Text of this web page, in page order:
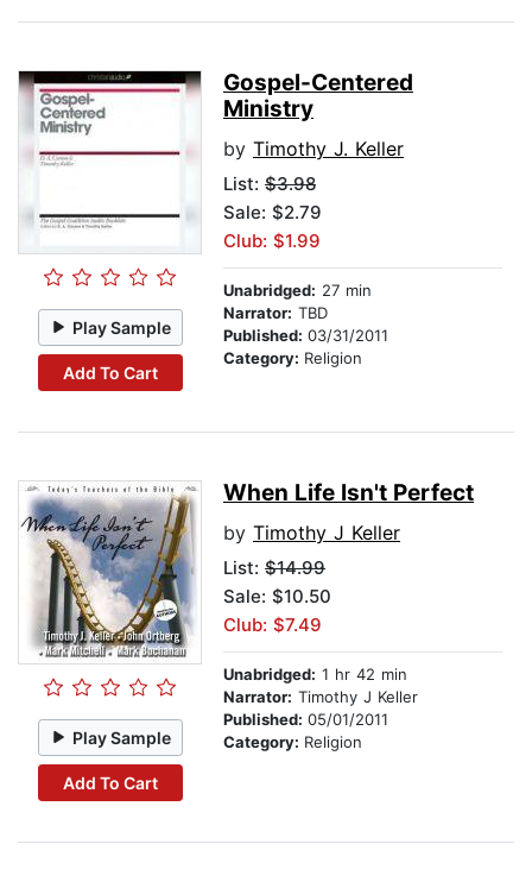
Play Sample
Add To Cart
Gospel-Centered
Ministry
by Timothy J. Keller
List: $3.98
Sale: $2.79
Club: $1.99
Unabridged: 27 min
Narrator: TBD
Published: 03/31/2011
Category: Religion
Play Sample
Add To Cart
When Life Isn't Perfect
by Timothy J Keller
List: $14.99
Sale: $10.50
Club: $7.49
Unabridged: 1 hr 42 min
Narrator: Timothy J Keller
Published: 05/01/2011
Category: Religion